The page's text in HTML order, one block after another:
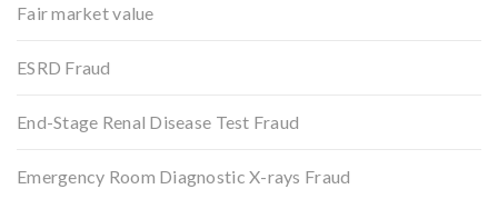
Fair market value
ESRD Fraud
End-Stage Renal Disease Test Fraud
Emergency Room Diagnostic X-rays Fraud